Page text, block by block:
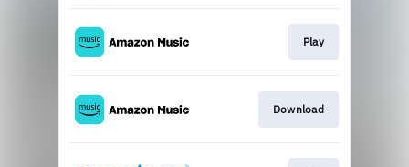
Play
Download